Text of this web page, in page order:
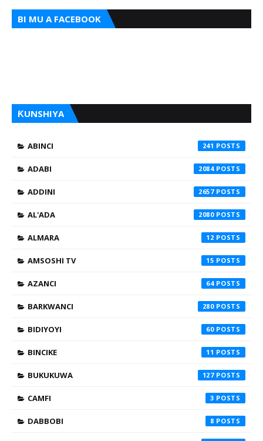
BI MU A FACEBOOK
ƘUNSHIYA
ABINCI 241
ADABI 2084
ADDINI 2657
AL'ADA 2080
ALMARA 12
AMSOSHI TV 15
AZANCI 64
BARKWANCI 280
BIDIYOYI 60
BINCIKE 11
BUKUKUWA 127
CAMFI 3
DABBOBI 8